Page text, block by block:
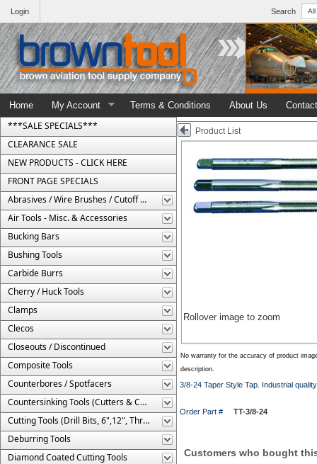
Search
Login
Home My Account Terms & Conditions About Us
***SALE SPECIALS***
CLEARANCE SALE
NEW PRODUCTS - CLICK HERE
FRONT PAGE SPECIALS
Abrasives / Wire Brushes / Cutoff Wheels
Air Tools - Misc. & Accessories
Bucking Bars
Bushing Tools
Carbide Burrs
Cherry / Huck Tools
Clamps
Clecos
Closeouts / Discontinued
Composite Tools
Counterbores / Spotfacers
Countersinking Tools (Cutters & Cages)
Cutting Tools (Drill Bits, 6",12", Threaded, Etc.)
Deburring Tools
Diamond Coated Cutting Tools
Product List
Rollover image to zoom
No warranty for the accuracy of product
description.
3/8-24 Taper Style Tap. Industrial
Order Part # TT-3/8-24
Customers who bought